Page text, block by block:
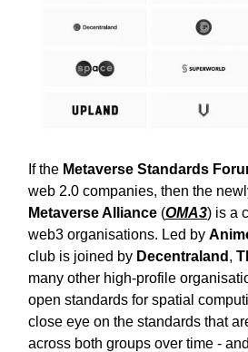
If the Metaverse Standards
web 2.0 companies, then the
Metaverse Alliance (OMA3) is a
web3 organisations. Led by
club is joined by Decentraland ,
many other high-profile
open standards for spatial
close eye on the standards that
across both groups over time -